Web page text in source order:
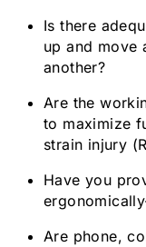
Is there
up and move
another?
Are the
to maximize
strain injury
Have you
Are phone,